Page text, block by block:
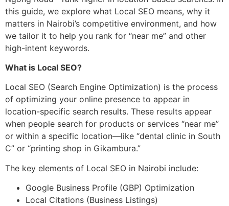
this guide, we explore what Local SEO means, why it
matters in Nairobi’s competitive environment, and how
we tailor it to help you rank for “near me” and other
high-intent keywords.
What is Local SEO?
Local SEO (Search Engine Optimization) is the process
of optimizing your online presence to appear in
location-specific search results. These results appear
when people search for products or services “near me”
or within a specific location—like “dental clinic in South
C” or “printing shop in Gikambura.”
The key elements of Local SEO in Nairobi include:
Google Business Profile (GBP) Optimization
Local Citations (Business Listings)